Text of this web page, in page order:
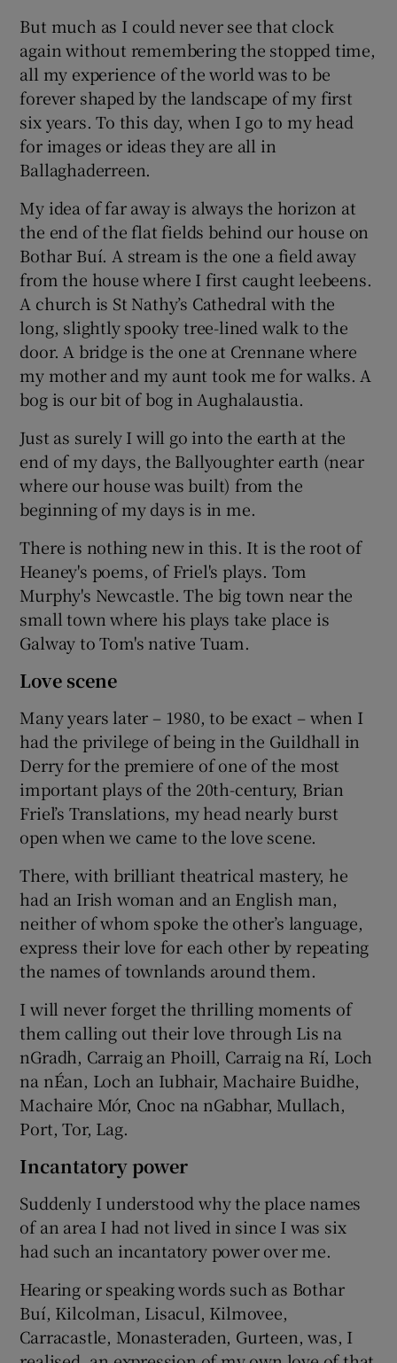
But much as I could never see that clock
again without remembering the stopped time,
all my experience of the world was to be
forever shaped by the landscape of my first
six years. To this day, when I go to my head
for images or ideas they are all in
Ballaghaderreen.
My idea of far away is always the horizon at
the end of the flat fields behind our house on
Bothar Buí. A stream is the one a field away
from the house where I first caught leebeens.
A church is St Nathy’s Cathedral with the
long, slightly spooky tree-lined walk to the
door. A bridge is the one at Crennane where
my mother and my aunt took me for walks. A
bog is our bit of bog in Aughalaustia.
Just as surely I will go into the earth at the
end of my days, the Ballyoughter earth (near
where our house was built) from the
beginning of my days is in me.
There is nothing new in this. It is the root of
Heaney's poems, of Friel's plays. Tom
Murphy's Newcastle. The big town near the
small town where his plays take place is
Galway to Tom's native Tuam.
Love scene
Many years later – 1980, to be exact – when I
had the privilege of being in the Guildhall in
Derry for the premiere of one of the most
important plays of the 20th-century, Brian
Friel’s Translations, my head nearly burst
open when we came to the love scene.
There, with brilliant theatrical mastery, he
had an Irish woman and an English man,
neither of whom spoke the other’s language,
express their love for each other by repeating
the names of townlands around them.
I will never forget the thrilling moments of
them calling out their love through Lis na
nGradh, Carraig an Phoill, Carraig na Rí, Loch
na nÉan, Loch an Iubhair, Machaire Buidhe,
Machaire Mór, Cnoc na nGabhar, Mullach,
Port, Tor, Lag.
Incantatory power
Suddenly I understood why the place names
of an area I had not lived in since I was six
had such an incantatory power over me.
Hearing or speaking words such as Bothar
Buí, Kilcolman, Lisacul, Kilmovee,
Carracastle, Monasteraden, Gurteen, was, I